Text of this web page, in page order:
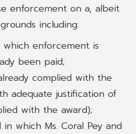
enforcement on a, albeit
including:
enforcement is
been paid;
complied with the
adequate justification of
with the award);
which Ms. Coral Pey and